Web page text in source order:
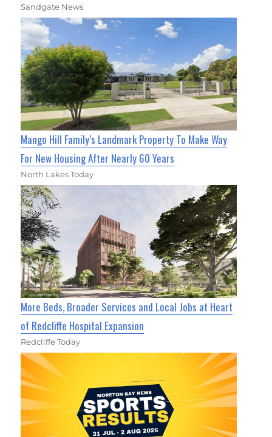
Sandgate News
Mango Hill Family’s Landmark Property To Make Way
For New Housing After Nearly 60 Years
North Lakes Today
More Beds, Broader Services and Local Jobs at Heart
of Redcliffe Hospital Expansion
Redcliffe Today